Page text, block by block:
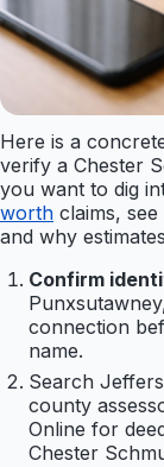
Here is a
verify a Chester
you want to dig
worth claims,
and why
Confirm
connection
name.
Search
county
Online for
Chester